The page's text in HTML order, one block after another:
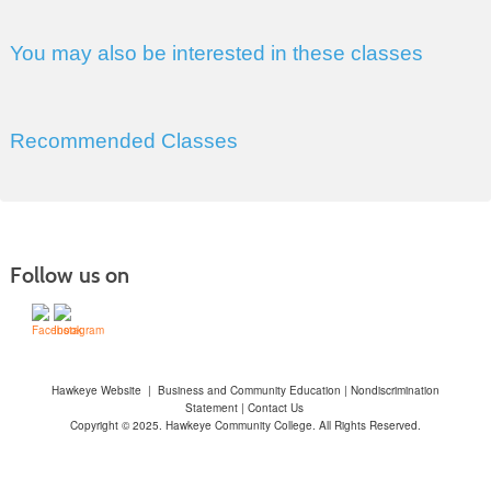
You may also be interested in these classes
Recommended Classes
Follow us on
Hawkeye Website | Business and Community Education | Nondiscrimination
Statement| Contact Us
Copyright © 2025. Hawkeye Community College. All Rights Reserved.